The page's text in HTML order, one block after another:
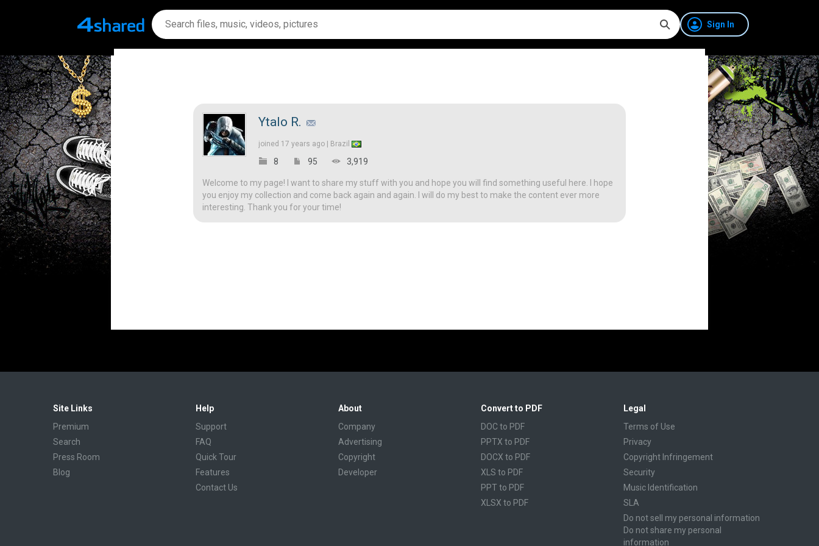
Sign In
Ytalo R.
joined 17 years ago | Brazil
8 95 3,919
Welcome to my page! I want to share my stuff with you and hope you will find something useful here. I hope
you enjoy my collection and come back again and again. I will do my best to make the content ever more
interesting. Thank you for your time!
Site Links
Premium
Search
Press Room
Blog
Help
Support
FAQ
Quick Tour
Features
Contact Us
About
Company
Advertising
Copyright
Developer
Convert to PDF
DOC to PDF
PPTX to PDF
DOCX to PDF
XLS to PDF
PPT to PDF
XLSX to PDF
Legal
Terms of Use
Privacy
Copyright Infringement
Security
Music Identification
SLA
Do not sell my personal information
Do not share my personal
information